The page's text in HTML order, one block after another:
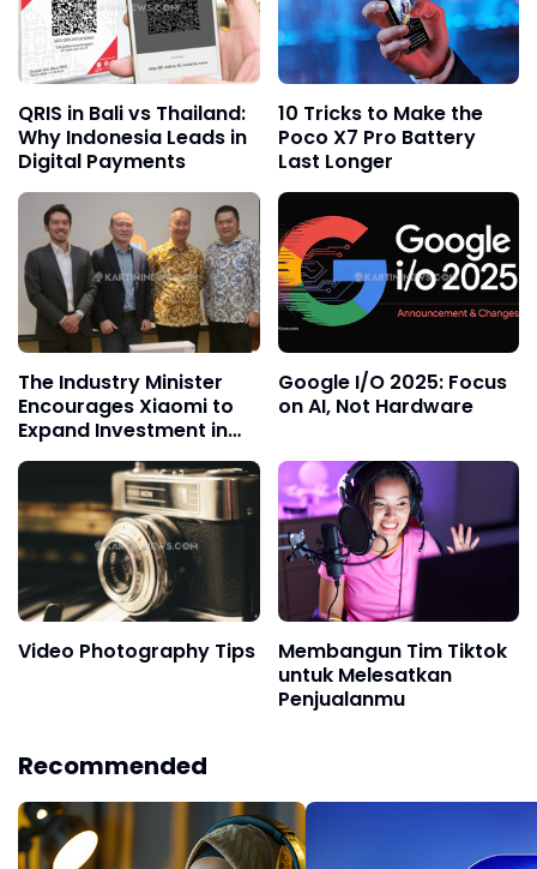
QRIS in Bali vs Thailand:
Why Indonesia Leads in
Digital Payments
10 Tricks to Make the
Poco X7 Pro Battery
Last Longer
The Industry Minister
Encourages Xiaomi to
Expand Investment in
Tablet and Electric Car
Production
Google I/O 2025: Focus
on AI, Not Hardware
Video Photography Tips
Membangun Tim Tiktok
untuk Melesatkan
Penjualanmu
Recommended